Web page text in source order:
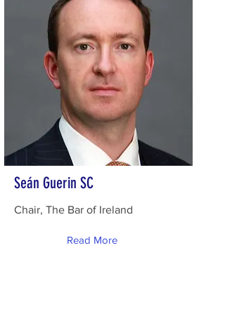
Seán Guerin SC
Chair, The Bar of Ireland
Read More